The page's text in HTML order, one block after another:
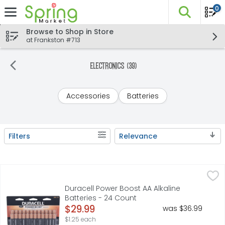
Skip header to page content
The
0
Browse to Shop in Store
at Frankston #713
Electronics (39)
Accessories Batteries
Search Results
Filters Relevance
Duracell Power Boost AA Alkaline Batteries - 24 Count,
Engineered for more. Duracell Coppertop AA alkaline
Duracell Power Boost AA Alkaline
Batteries - 24 Count
Open Product Description
$29.99
$1.25 each
was $36.99